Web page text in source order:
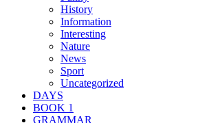
History
Information
Interesting
Nature
News
Sport
Uncategorized
DAYS
BOOK 1
GRAMMAR